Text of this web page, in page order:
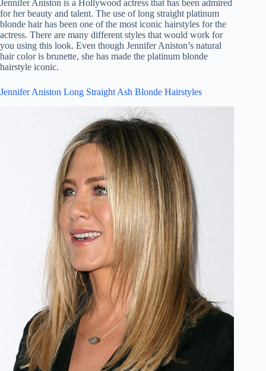
Jennifer Aniston is a Hollywood actress that has been admired
for her beauty and talent. The use of long straight platinum
blonde hair has been one of the most iconic hairstyles for the
actress. There are many different styles that would work for
you using this look. Even though Jennifer Aniston’s natural
hair color is brunette, she has made the platinum blonde
hairstyle iconic.
Jennifer Aniston Long Straight Ash Blonde Hairstyles